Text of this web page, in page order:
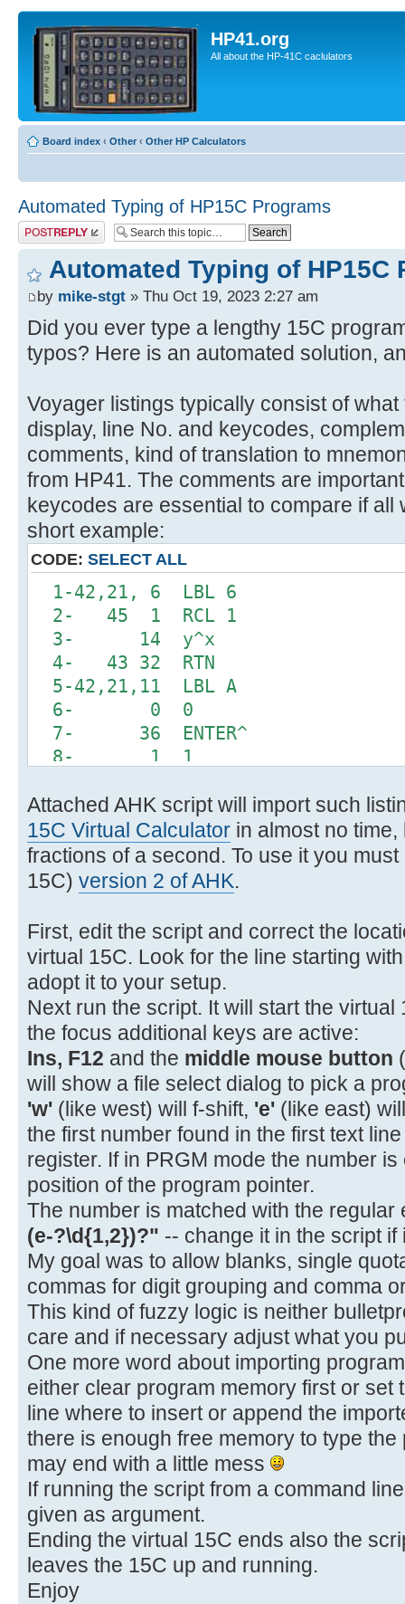
HP41.org
All about the HP-41C caclulators
Board index ‹ Other ‹ Other HP Calculators
Automated Typing of HP15C Programs
Post a reply
Automated Typing of HP15C
by mike-stgt » Thu Oct 19, 2023 2:27 am
Did you ever type a lengthy 15C
typos? Here is an automated solution,
Voyager listings typically consist of
display, line No. and keycodes,
comments, kind of translation to
from HP41. The comments are
keycodes are essential to compare if all
short example:
CODE: SELECT ALL
1-42,21, 6 LBL 6
2- 45 1 RCL 1
3- 14 y^x
4- 43 32 RTN
5-42,21,11 LBL A
6- 0 0
7- 36 ENTER^
8- 1 1
10-42, 5, 0 DSE 0
11- 22 11 GTO A
12- 31 STOP
13- 32 12 GSB B
14- 34 x<>y
15- 43 15 %CH
16- 43 32 RTN
17-42,21,12 LBL B
18- 45 1 RCL 1
19- 26 EEX
20- 40 +
21- 15 1/x
Attached AHK script will import such
15C Virtual Calculator in almost no
fractions of a second. To use it you
15C) version 2 of AHK.
First, edit the script and correct the
virtual 15C. Look for the line starting
adopt it to your setup.
Next run the script. It will start the
the focus additional keys are active:
Ins, F12 and the middle mouse button
will show a file select dialog to pick a
'w' (like west) will f-shift, 'e' (like east)
the first number found in the first text
register. If in PRGM mode the number
position of the program pointer.
The number is matched with the
(e-?\d{1,2})?" -- change it in the script
My goal was to allow blanks, single
commas for digit grouping and comma
This kind of fuzzy logic is neither
care and if necessary adjust what you
One more word about importing
either clear program memory first or set
line where to insert or append the
there is enough free memory to type
may end with a little mess
If running the script from a command
given as argument.
Ending the virtual 15C ends also the
leaves the 15C up and running.
Enjoy